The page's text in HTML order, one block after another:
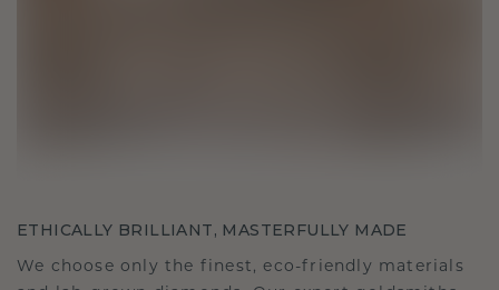
ETHICALLY BRILLIANT, MASTERFULLY MADE
We choose only the finest, eco-friendly materials